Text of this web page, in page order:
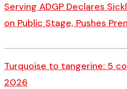
Serving ADGP Declares
on Public Stage, Pushes
Turquoise to tangerine: 5
2026